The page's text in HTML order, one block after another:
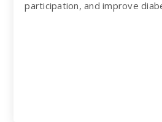
participation, and improve